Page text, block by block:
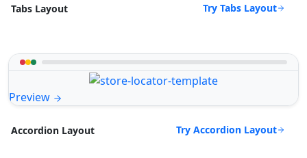
Tabs Layout Try Tabs Layout
Preview
Accordion Layout Try Accordion Layout